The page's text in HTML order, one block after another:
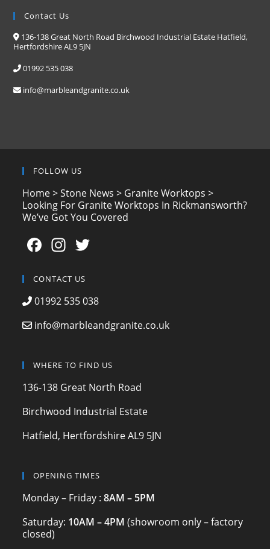
Contact Us
136-138 Great North Road Birchwood Industrial Estate Hatfield,
Hertfordshire AL9 5JN
01992 535 038
info@marbleandgranite.co.uk
FOLLOW US
Home>Stone News > Granite Worktops >
Looking For Granite Worktops In Rickmansworth?
We’ve Got You Covered
F
c
e
b
o
k
In
a
gr
a
er
CONTACT US
01992 535 038
info@marbleandgranite.co.uk
WHERE TO FIND US
136-138 Great North Road
Birchwood Industrial Estate
Hatfield, Hertfordshire AL9 5JN
OPENING TIMES
Monday – Friday :8AM – 5PM
Saturday: 10AM – 4PM(showroom only – factory
closed)